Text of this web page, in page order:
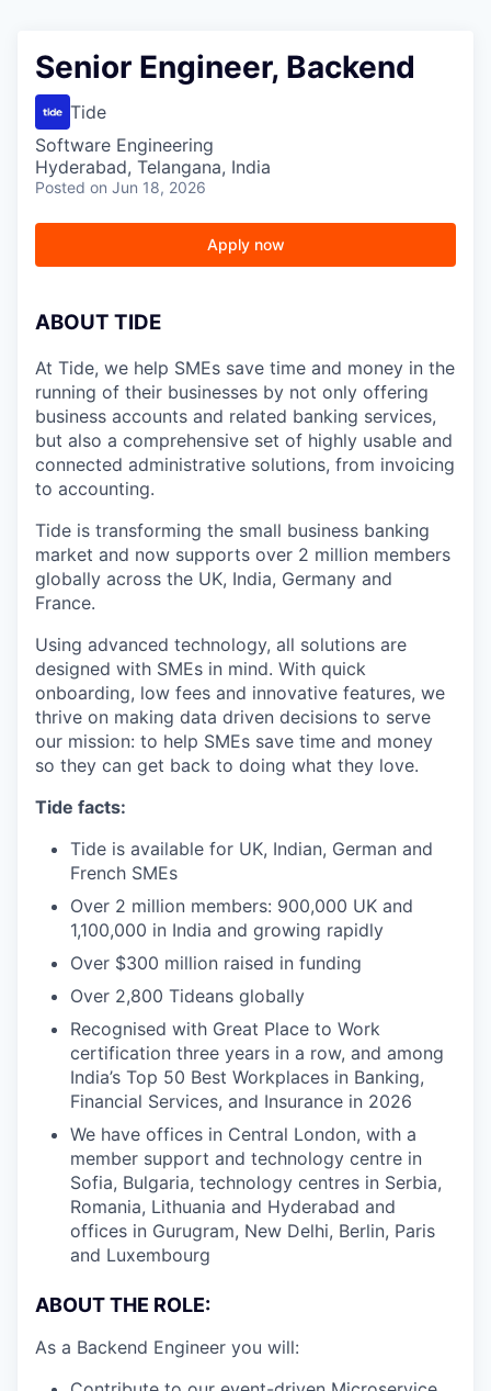
Senior Engineer, Backend
Tide
Software Engineering
Hyderabad, Telangana, India
Posted on Jun 18, 2026
Apply now
ABOUT TIDE
At Tide, we help SMEs save time and money in the
running of their businesses by not only offering
business accounts and related banking services,
but also a comprehensive set of highly usable and
connected administrative solutions, from invoicing
to accounting.
Tide is transforming the small business banking
market and now supports over 2 million members
globally across the UK, India, Germany and
France.
Using advanced technology, all solutions are
designed with SMEs in mind. With quick
onboarding, low fees and innovative features, we
thrive on making data driven decisions to serve
our mission: to help SMEs save time and money
so they can get back to doing what they love.
Tide facts:
Tide is available for UK, Indian, German and
French SMEs
Over 2 million members: 900,000 UK and
1,100,000 in India and growing rapidly
Over $300 million raised in funding
Over 2,800 Tideans globally
Recognised with Great Place to Work
certification three years in a row, and among
India’s Top 50 Best Workplaces in Banking,
Financial Services, and Insurance in 2026
We have offices in Central London, with a
member support and technology centre in
Sofia, Bulgaria, technology centres in Serbia,
Romania, Lithuania and Hyderabad and
offices in Gurugram, New Delhi, Berlin, Paris
and Luxembourg
ABOUT THE ROLE:
As a Backend Engineer you will: